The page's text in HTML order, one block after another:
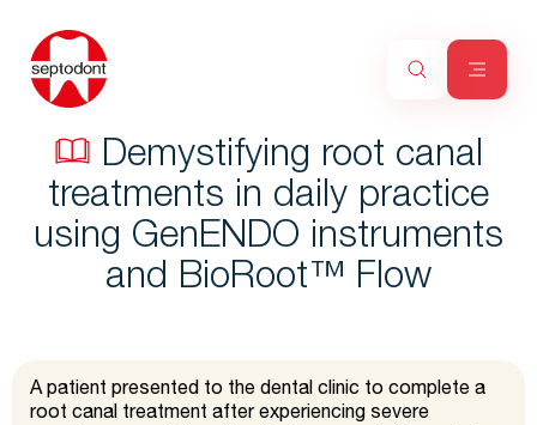
Demystifying root canal
treatments in daily practice
using GenENDO instruments
and BioRoot™ Flow
A patient presented to the dental clinic to complete a
root canal treatment after experiencing severe